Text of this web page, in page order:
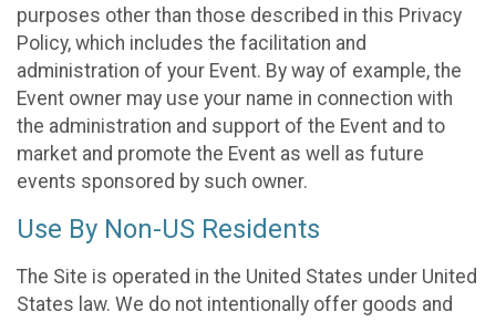
purposes other than those described in this Privacy
Policy, which includes the facilitation and
administration of your Event. By way of example, the
Event owner may use your name in connection with
the administration and support of the Event and to
market and promote the Event as well as future
events sponsored by such owner.
Use By Non-US Residents
The Site is operated in the United States under United
States law. We do not intentionally offer goods and